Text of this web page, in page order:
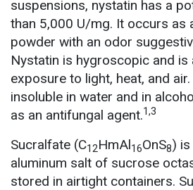
suspensions, nystatin has a
than 5,000 U/mg. It occurs as
powder with an odor
Nystatin is hygroscopic and
exposure to light, heat, and
insoluble in water and in
as an antifungal agent.1,3
Sucralfate (C12HmAl16OnS8)
aluminum salt of sucrose
stored in airtight containers.